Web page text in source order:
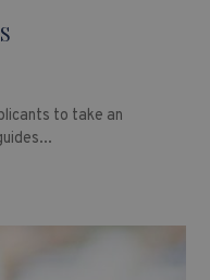
to take an